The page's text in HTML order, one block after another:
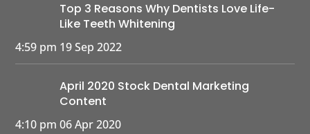
Top 3 Reasons Why Dentists Love Life-
Like Teeth Whitening
4:59 pm 19 Sep 2022
April 2020 Stock Dental Marketing
Content
4:10 pm 06 Apr 2020